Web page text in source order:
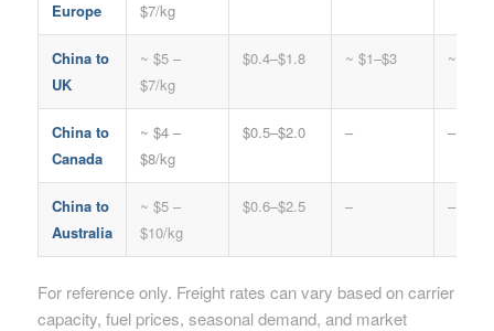
Europe
$7/kg
China to
UK
~ $5 –
$7/kg
$0.4–$1.8 ~ $1–$3 ~
China to
Canada
~ $4 –
$8/kg
$0.5–$2.0 – –
China to
Australia
~ $5 –
$10/kg
$0.6–$2.5 – –
For reference only. Freight rates can vary based on carrier
capacity, fuel prices, seasonal demand, and market